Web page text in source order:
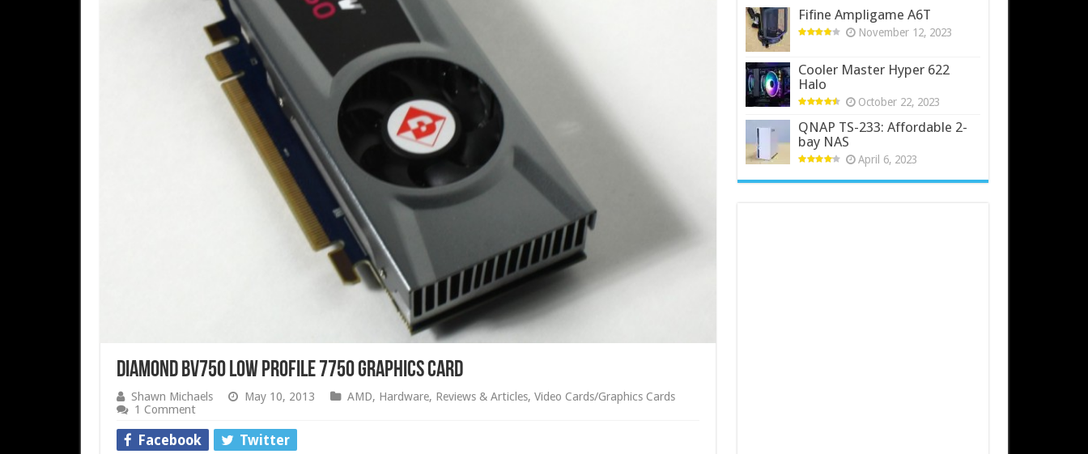
Diamond BV750 Low Profile 7750 Graphics Card
Shawn Michaels May 10, 2013 AMD, Hardware, Reviews & Articles, Video Cards/Graphics Cards
1 Comment
Facebook Twitter
Fifine Ampligame A6T
November 12, 2023
Cooler Master Hyper 622
Halo
October 22, 2023
QNAP TS-233: Affordable 2-
bay NAS
April 6, 2023